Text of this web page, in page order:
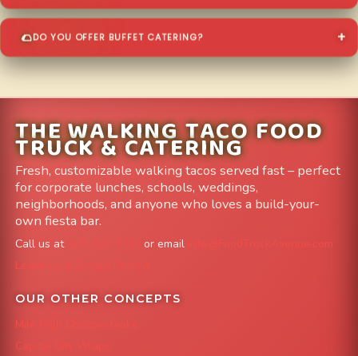
DO YOU OFFER BUFFET CATERING?
THE WALKING TACO FOOD
TRUCK & CATERING
Fresh, customizable walking tacos served fast – perfect
for corporate lunches, schools, weddings,
neighborhoods, and anyone who loves a build-your-
own fiesta bar.
Call us at or email
info@FoodTruckAvenue.com
Leave us a Google Review
OUR OTHER CONCEPTS
Mile High Cheesesteaks
Capital City Wraps